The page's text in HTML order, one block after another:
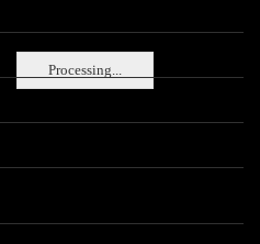
Processing...